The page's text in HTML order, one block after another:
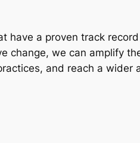
a proven track
change, we can amplify
and reach a wider